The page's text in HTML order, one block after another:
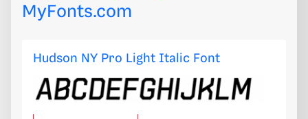
MyFonts.com
Hudson NY Pro Light Italic Font